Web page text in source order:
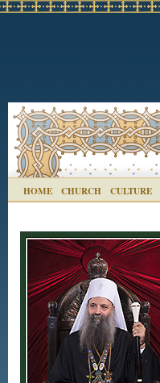
HOME CHURCH CULTURE